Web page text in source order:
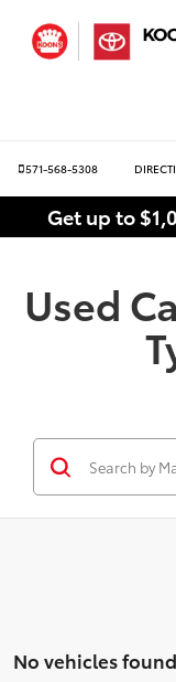
571-568-5308
Get up to
Used
No vehicles found